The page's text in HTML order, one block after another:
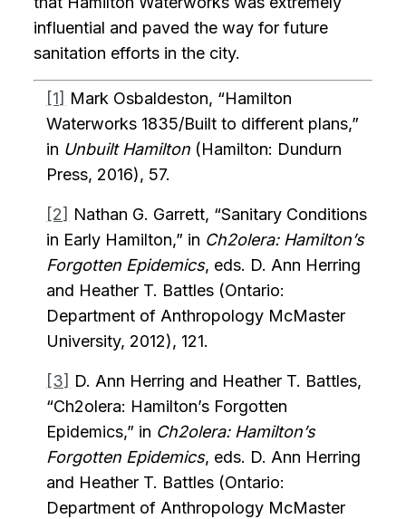
influential and paved the way for future
sanitation efforts in the city.
[1] Mark Osbaldeston, “Hamilton
Waterworks 1835/Built to different plans,”
in Unbuilt Hamilton (Hamilton: Dundurn
Press, 2016), 57.
[2] Nathan G. Garrett, “Sanitary Conditions
in Early Hamilton,” in Ch2olera: Hamilton’s
Forgotten Epidemics, eds. D. Ann Herring
and Heather T. Battles (Ontario:
Department of Anthropology McMaster
University, 2012), 121.
[3] D. Ann Herring and Heather T. Battles,
“Ch2olera: Hamilton’s Forgotten
Epidemics,” in Ch2olera: Hamilton’s
Forgotten Epidemics, eds. D. Ann Herring
and Heather T. Battles (Ontario:
Department of Anthropology McMaster